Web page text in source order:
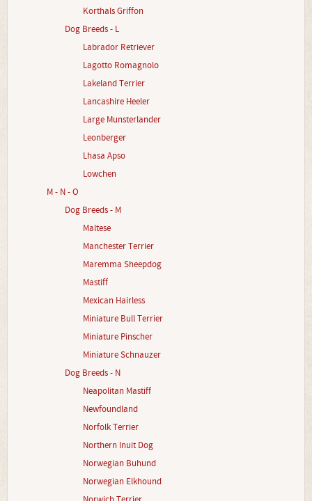
Korthals Griffon
Dog Breeds - L
Labrador Retriever
Lagotto Romagnolo
Lakeland Terrier
Lancashire Heeler
Large Munsterlander
Leonberger
Lhasa Apso
Lowchen
M - N - O
Dog Breeds - M
Maltese
Manchester Terrier
Maremma Sheepdog
Mastiff
Mexican Hairless
Miniature Bull Terrier
Miniature Pinscher
Miniature Schnauzer
Dog Breeds - N
Neapolitan Mastiff
Newfoundland
Norfolk Terrier
Northern Inuit Dog
Norwegian Buhund
Norwegian Elkhound